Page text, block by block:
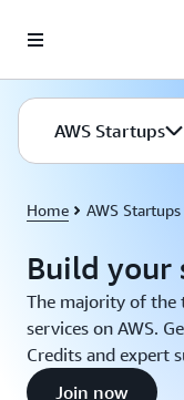
AWS Startups
Home AWS Startups
Build your
The majority of the
services on AWS.
Credits and expert
Join now